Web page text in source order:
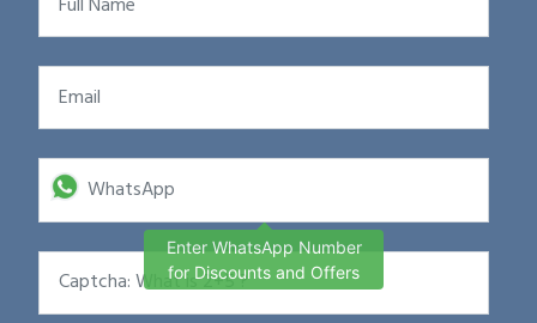
Enter WhatsApp Number
for Discounts and Offers